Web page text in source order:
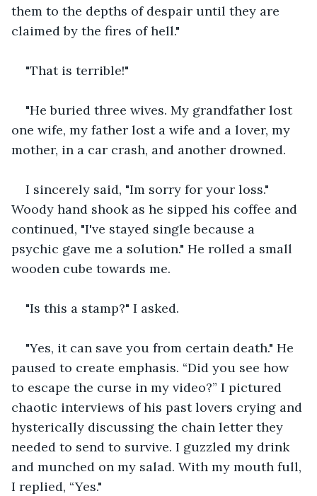
them to the depths of despair until they are
claimed by the fires of hell."
"That is terrible!"
"He buried three wives. My grandfather lost
one wife, my father lost a wife and a lover, my
mother, in a car crash, and another drowned.
I sincerely said, "Im sorry for your loss."
Woody hand shook as he sipped his coffee and
continued, "I've stayed single because a
psychic gave me a solution." He rolled a small
wooden cube towards me.
"Is this a stamp?" I asked.
"Yes, it can save you from certain death." He
paused to create emphasis. “Did you see how
to escape the curse in my video?” I pictured
chaotic interviews of his past lovers crying and
hysterically discussing the chain letter they
needed to send to survive. I guzzled my drink
and munched on my salad. With my mouth full,
I replied, “Yes."